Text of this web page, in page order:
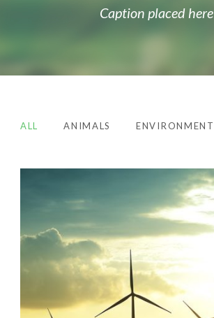
Caption placed here
ALL ANIMALS ENVIRONMENT